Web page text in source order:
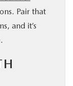
Pair that
and it’s